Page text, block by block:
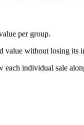
per group.
value without losing its
individual sale